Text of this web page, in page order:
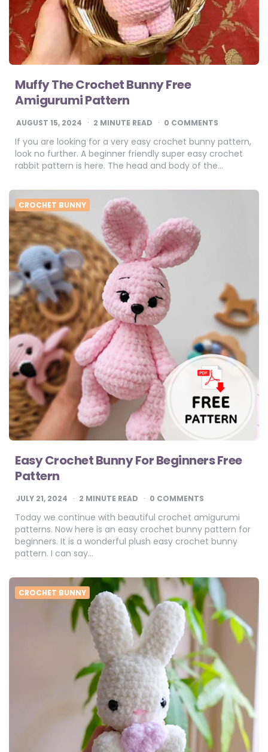
Muffy The Crochet Bunny Free
Amigurumi Pattern
AUGUST 15, 2024 2 MINUTE READ 0 COMMENTS
If you are looking for a very easy crochet bunny pattern,
look no further. A beginner friendly super easy crochet
rabbit pattern is here. The head and body of the…
CROCHET BUNNY
Easy Crochet Bunny For Beginners Free
Pattern
JULY 21, 2024 2 MINUTE READ 0 COMMENTS
Today we continue with beautiful crochet amigurumi
patterns. Now here is an easy crochet bunny pattern for
beginners. It is a wonderful plush easy crochet bunny
pattern. I can say…
CROCHET BUNNY